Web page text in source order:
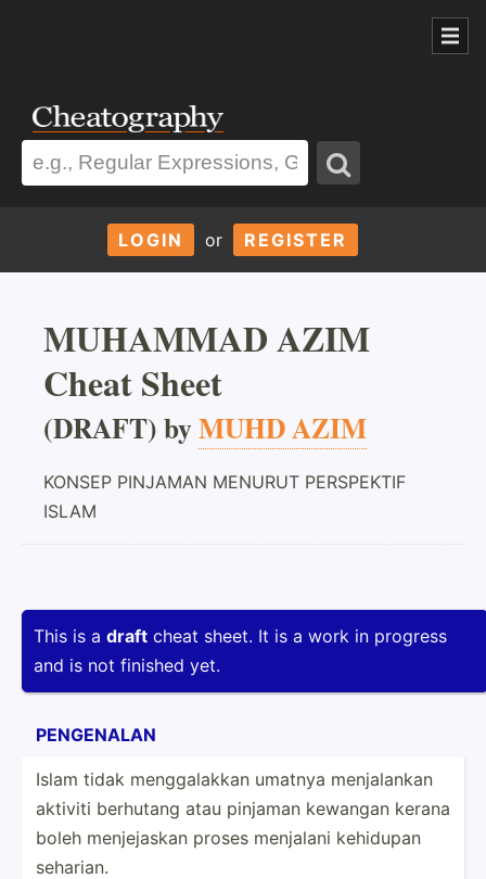
LOGIN or REGISTER
MUHAMMAD AZIM
Cheat Sheet
(DRAFT) byMUHD AZIM
KONSEP PINJAMAN MENURUT PERSPEKTIF
ISLAM
This is a draft cheat sheet. It is a work in progress
and is not finished yet.
PENGENALAN
Islam tidak mengga­lakkan umatnya menjal­ankan
aktiviti berhutang atau pinjaman kewangan kerana
boleh menjej­askan proses menjalani kehidupan
seharian.